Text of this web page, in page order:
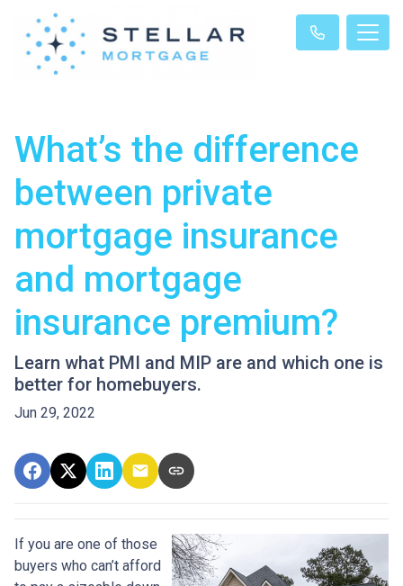
What’s the difference
between private
mortgage insurance
and mortgage
insurance premium?
Learn what PMI and MIP are and which one is
better for homebuyers.
Jun 29, 2022
If you are one of those
buyers who can’t afford